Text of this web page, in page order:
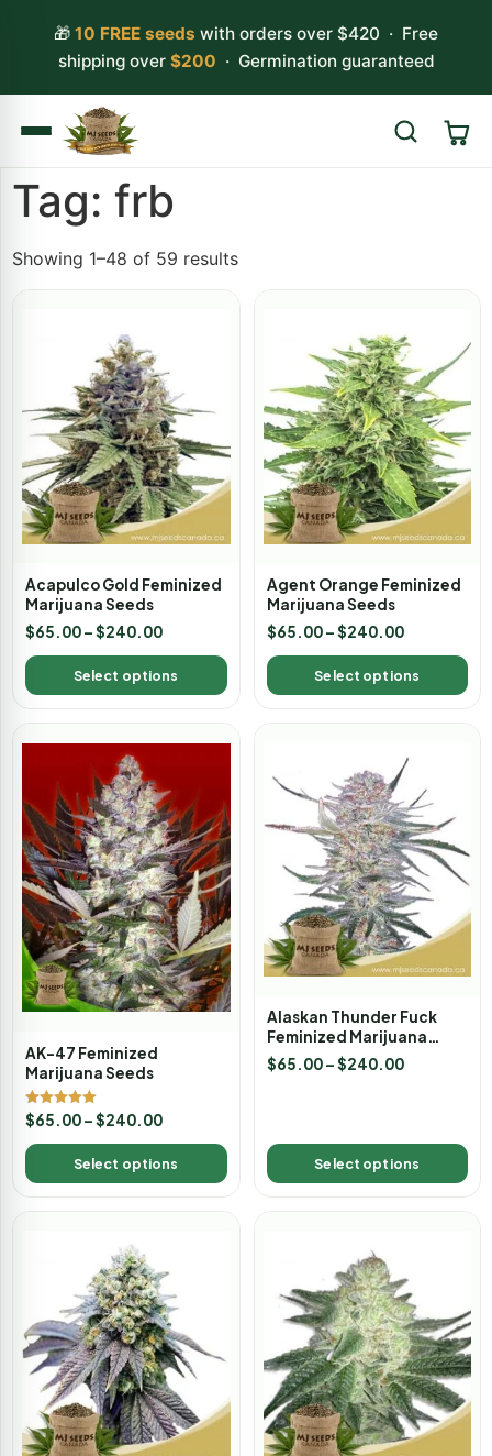
🎁 10 FREE seeds with orders over $420 · Free
shipping over $200 · Germination guaranteed
Tag: frb
Showing 1–48 of 59 results
Acapulco Gold Feminized
Marijuana Seeds
$65.00–$240.00
Select options
Agent Orange Feminized
Marijuana Seeds
$65.00 –$240.00
Select options
AK-47 Feminized
Marijuana Seeds
Rated
5.00
out of 5
$65.00–$240.00
Select options
Alaskan Thunder Fuck
Feminized Marijuana
Seeds
$65.00 –$240.00
Select options